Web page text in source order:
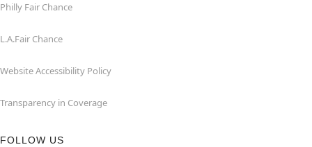
Philly Fair Chance
L.A.Fair Chance
Website Accessibility Policy
Transparency in Coverage
FOLLOW US